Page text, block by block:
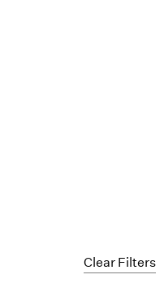
Clear Filters